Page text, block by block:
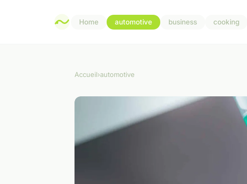
Home automotive business cooking
Accueil›automotive